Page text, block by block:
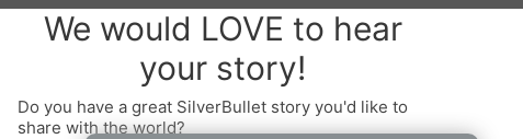
We would LOVE to hear
your story!
Do you have a great SilverBullet story you'd like to
share with the world?